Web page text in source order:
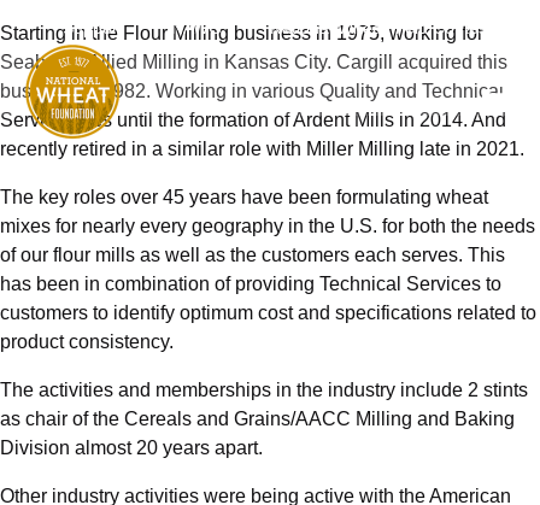
Support NAWG National Wheat Yield Contest
Starting in the Flour Milling business in 1975, working for
Seaboard Allied Milling in Kansas City. Cargill acquired this
business in 1982. Working in various Quality and Technical
Service roles until the formation of Ardent Mills in 2014. And
recently retired in a similar role with Miller Milling late in 2021.
The key roles over 45 years have been formulating wheat
mixes for nearly every geography in the U.S. for both the needs
of our flour mills as well as the customers each serves. This
has been in combination of providing Technical Services to
customers to identify optimum cost and specifications related to
product consistency.
The activities and memberships in the industry include 2 stints
as chair of the Cereals and Grains/AACC Milling and Baking
Division almost 20 years apart.
Other industry activities were being active with the American